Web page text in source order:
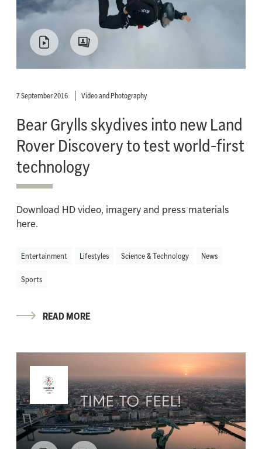
7 September 2016 Video and Photography
Bear Grylls skydives into new Land
Rover Discovery to test world-first
technology
Download HD video, imagery and press materials
here.
Entertainment Lifestyles Science & Technology News
Sports
READ MORE